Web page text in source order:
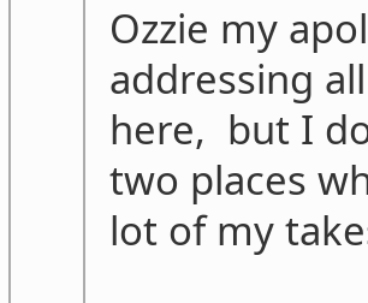
Ozzie my
addressing
here, but I
two places
lot of my